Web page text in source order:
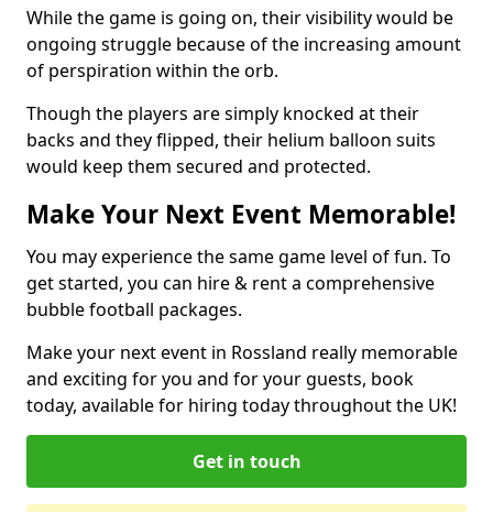
While the game is going on, their visibility would be
ongoing struggle because of the increasing amount
of perspiration within the orb.
Though the players are simply knocked at their
backs and they flipped, their helium balloon suits
would keep them secured and protected.
Make Your Next Event Memorable!
You may experience the same game level of fun. To
get started, you can hire & rent a comprehensive
bubble football packages.
Make your next event in Rossland really memorable
and exciting for you and for your guests, book
today, available for hiring today throughout the UK!
Get in touch